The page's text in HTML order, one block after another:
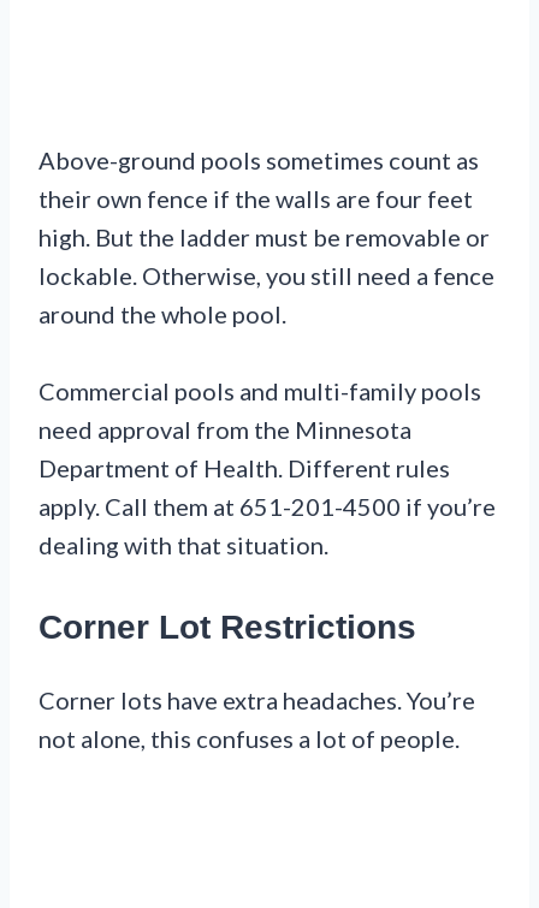
Above-ground pools sometimes count as
their own fence if the walls are four feet
high. But the ladder must be removable or
lockable. Otherwise, you still need a fence
around the whole pool.
Commercial pools and multi-family pools
need approval from the Minnesota
Department of Health. Different rules
apply. Call them at 651-201-4500 if you’re
dealing with that situation.
Corner Lot Restrictions
Corner lots have extra headaches. You’re
not alone, this confuses a lot of people.